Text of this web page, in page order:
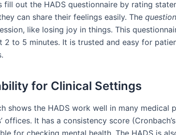
fill out the HADS questionnaire by rating
can share their feelings easily. The
like losing joy in things. This
2 to 5 minutes. It is trusted and easy for
for Clinical Settings
shows the HADS work well in many medical
offices. It has a consistency score